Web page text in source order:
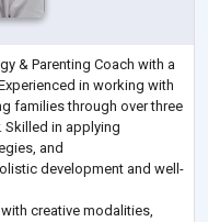
& Parenting Coach with a
in working with
families through over three
Skilled in applying
and
development and well-
creative modalities,